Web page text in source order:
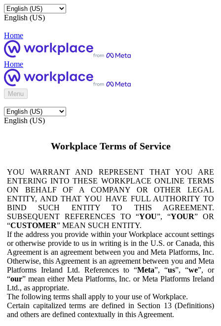
English (US)
Home
Home
Menu
English (US)
Workplace Terms of Service
YOU WARRANT AND REPRESENT THAT YOU ARE
ENTERING INTO THESE WORKPLACE ONLINE TERMS
ON BEHALF OF A COMPANY OR OTHER LEGAL
ENTITY, AND THAT YOU HAVE FULL AUTHORITY TO
BIND SUCH ENTITY TO THIS AGREEMENT.
SUBSEQUENT REFERENCES TO “YOU”, “YOUR” OR
“CUSTOMER” MEAN SUCH ENTITY.
If the address you provide within your Workplace account settings
or otherwise provide to us in writing is in the U.S. or Canada, this
Agreement is an agreement between you and Meta Platforms, Inc.
Otherwise, this Agreement is an agreement between you and Meta
Platforms Ireland Ltd. References to “Meta”, “us”, “we”, or
“our” mean either Meta Platforms, Inc. or Meta Platforms Ireland
Ltd., as appropriate.
The following terms shall apply to your use of Workplace.
Certain capitalized terms are defined in Section 13 (Definitions)
and others are defined contextually in this Agreement.